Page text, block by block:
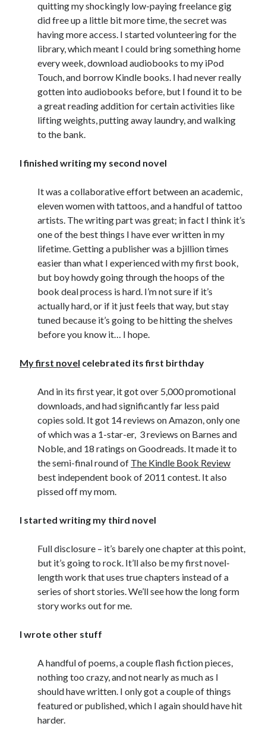
quitting my shockingly low-paying freelance gig
did free up a little bit more time, the secret was
having more access. I started volunteering for the
library, which meant I could bring something home
every week, download audiobooks to my iPod
Touch, and borrow Kindle books. I had never really
gotten into audiobooks before, but I found it to be
a great reading addition for certain activities like
lifting weights, putting away laundry, and walking
to the bank.
I finished writing my second novel
It was a collaborative effort between an academic,
eleven women with tattoos, and a handful of tattoo
artists. The writing part was great; in fact I think it’s
one of the best things I have ever written in my
lifetime. Getting a publisher was a bjillion times
easier than what I experienced with my first book,
but boy howdy going through the hoops of the
book deal process is hard. I’m not sure if it’s
actually hard, or if it just feels that way, but stay
tuned because it’s going to be hitting the shelves
before you know it… I hope.
My first novel celebrated its first birthday
And in its first year, it got over 5,000 promotional
downloads, and had significantly far less paid
copies sold. It got 14 reviews on Amazon, only one
of which was a 1-star-er, 3 reviews on Barnes and
Noble, and 18 ratings on Goodreads. It made it to
the semi-final round of The Kindle Book Review
best independent book of 2011 contest. It also
pissed off my mom.
I started writing my third novel
Full disclosure – it’s barely one chapter at this point,
but it’s going to rock. It’ll also be my first novel-
length work that uses true chapters instead of a
series of short stories. We’ll see how the long form
story works out for me.
I wrote other stuff
A handful of poems, a couple flash fiction pieces,
nothing too crazy, and not nearly as much as I
should have written. I only got a couple of things
featured or published, which I again should have hit
harder.